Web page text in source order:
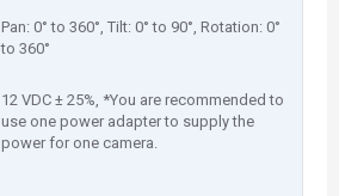
Pan: 0° to 360°, Tilt: 0° to 90°, Rotation: 0°
to 360°
12 VDC ± 25%, *You are recommended to
use one power adapter to supply the
power for one camera.